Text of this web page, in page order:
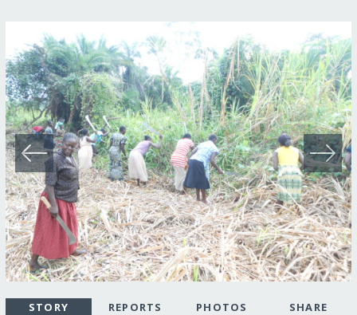
STORY REPORTS PHOTOS SHARE